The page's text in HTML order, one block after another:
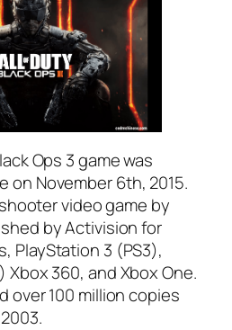
Ops 3 game was
on November 6th, 2015.
video game by
by Activision for
PlayStation 3 (PS3),
Xbox 360, and Xbox One.
over 100 million copies